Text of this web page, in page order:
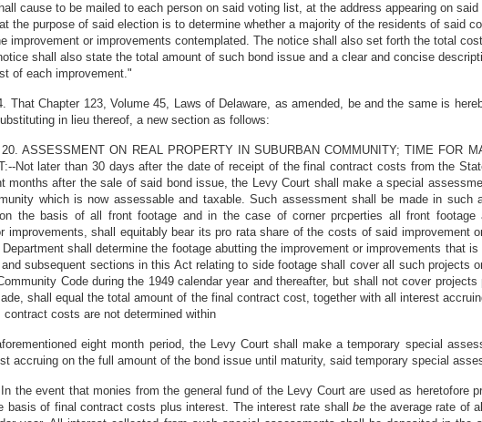
cause to be mailed to each person on said voting list, at the address appearing on
the purpose of said election is to determine whether a majority of the residents of said
improvement or improvements contemplated. The notice shall also set forth the total
shall also state the total amount of such bond issue and a clear and concise
of each improvement."
That Chapter 123, Volume 45, Laws of Delaware, as amended, be and the same is
in lieu thereof, a new section as follows:
ASSESSMENT ON REAL PROPERTY IN SUBURBAN COMMUNITY; TIME FOR
Not later than 30 days after the date of receipt of the final contract costs from the
months after the sale of said bond issue, the Levy Court shall make a special
which is now assessable and taxable. Such assessment shall be made in such
the basis of all front footage and in the case of corner prcperties all front
improvements, shall equitably bear its pro rata share of the costs of said improvement
shall determine the footage abutting the improvement or improvements that
subsequent sections in this Act relating to side footage shall cover all such projects
Code during the 1949 calendar year and thereafter, but shall not cover
shall equal the total amount of the final contract cost, together with all interest
costs are not determined within
eight month period, the Levy Court shall make a temporary special
accruing on the full amount of the bond issue until maturity, said temporary special
In the event that monies from the general fund of the Levy Court are used as heretofore
basis of final contract costs plus interest. The interest rate shallbe the average rate of